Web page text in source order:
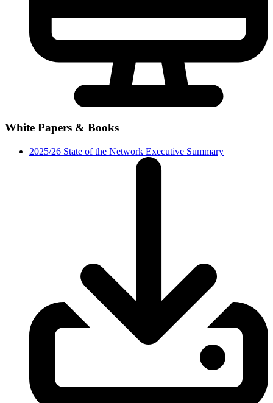
White Papers & Books
2025/26 State of the Network Executive Summary